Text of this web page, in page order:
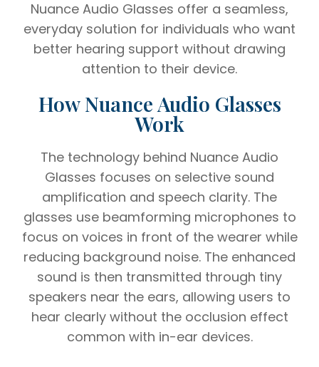
Nuance Audio Glasses offer a seamless,
everyday solution for individuals who want
better hearing support without drawing
attention to their device.
How Nuance Audio Glasses
Work
The technology behind Nuance Audio
Glasses focuses on selective sound
amplification and speech clarity. The
glasses use beamforming microphones to
focus on voices in front of the wearer while
reducing background noise. The enhanced
sound is then transmitted through tiny
speakers near the ears, allowing users to
hear clearly without the occlusion effect
common with in-ear devices.